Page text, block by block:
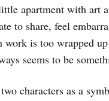
apartment with art
to share, feel
work is too wrapped
seems to be
characters as a